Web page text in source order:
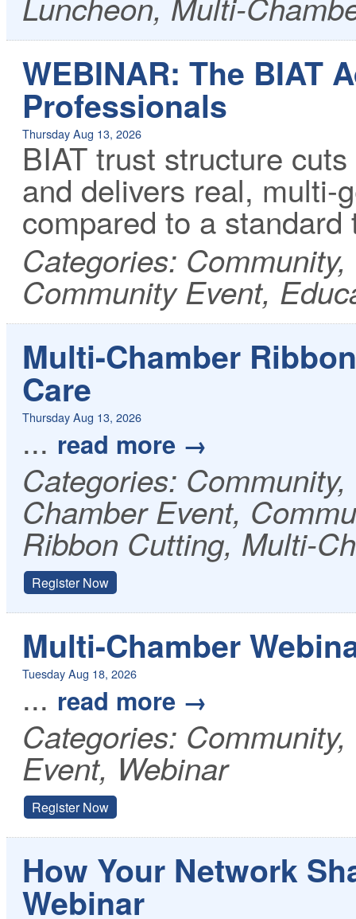
WEBINAR: The BIAT
Professionals
Thursday Aug 13, 2026
BIAT trust structure
and delivers real, multi-
compared to a
Categories:
Community Event,
Multi-Chamber
Care
Thursday Aug 13, 2026
... read more
Categories:
Chamber Event,
Ribbon Cutting, Multi-
Register Now
Multi-Chamber
Tuesday Aug 18, 2026
... read more
Categories:
Event, Webinar
Register Now
How Your Network
Webinar